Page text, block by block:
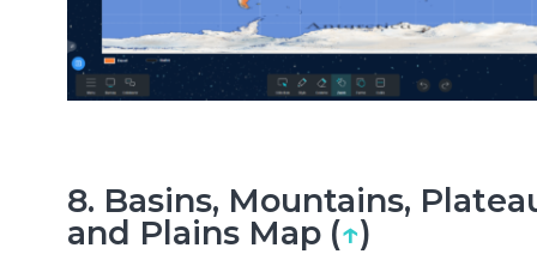
8. Basins, Mountains,
and Plains Map (↑)